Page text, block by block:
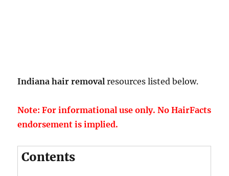
Indiana hair removal resources listed below.
Note: For informational use only. No HairFacts
endorsement is implied.
Contents